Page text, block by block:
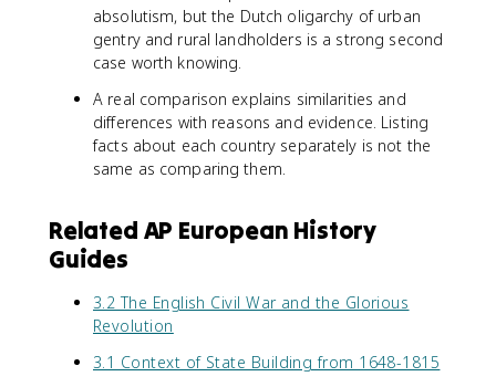
absolutism, but the Dutch oligarchy of urban
gentry and rural landholders is a strong second
case worth knowing.
A real comparison explains similarities and
differences with reasons and evidence. Listing
facts about each country separately is not the
same as comparing them.
Related AP European History
Guides
3.2 The English Civil War and the Glorious
Revolution
3.1 Context of State Building from 1648-1815